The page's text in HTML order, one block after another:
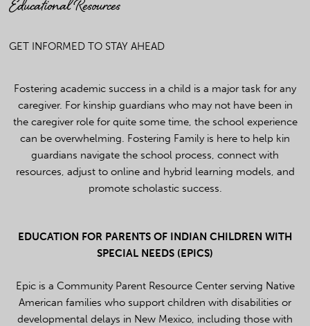
Educational Resources
GET INFORMED TO STAY AHEAD
Fostering academic success in a child is a major task for any
caregiver. For kinship guardians who may not have been in
the caregiver role for quite some time, the school experience
can be overwhelming. Fostering Family is here to help kin
guardians navigate the school process, connect with
resources, adjust to online and hybrid learning models, and
promote scholastic success.
EDUCATION FOR PARENTS OF INDIAN CHILDREN WITH
SPECIAL NEEDS (EPICS)
Epic is a Community Parent Resource Center serving Native
American families who support children with disabilities or
developmental delays in New Mexico, including those with